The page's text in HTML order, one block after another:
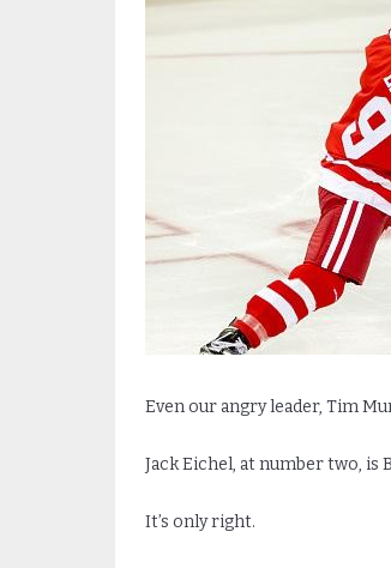
Even our angry leader, Tim
Jack Eichel, at number two, is
It’s only right.